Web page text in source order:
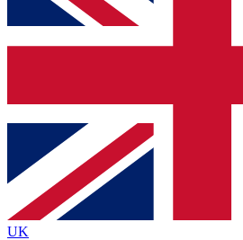
and sign you up to our
Contact me with news and
brands
By submitting your information you agree to the
Policyand are aged 16 or over.
UK